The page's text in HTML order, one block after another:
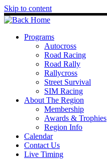
Skip to content
Programs
Autocross
Road Racing
Road Rally
Rallycross
Street Survival
SIM Racing
About The Region
Membership
Awards & Trophies
Region Info
Calendar
Contact Us
Live Timing